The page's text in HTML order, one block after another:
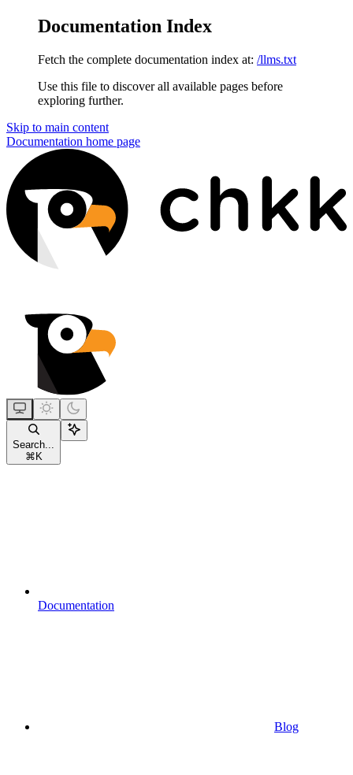
Documentation Index
Fetch the complete documentation index at: /llms.txt
Use this file to discover all available pages before
exploring further.
Skip to main content
Documentation home page
Search...
⌘K
Documentation
Blog